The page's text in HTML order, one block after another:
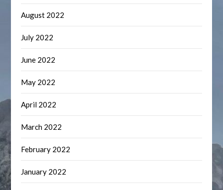
August 2022
July 2022
June 2022
May 2022
April 2022
March 2022
February 2022
January 2022